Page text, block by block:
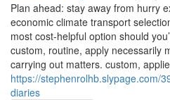
Plan ahead: stay away from hurry
economic climate transport
most cost-helpful option should
custom, routine, apply necessarily
carrying out matters. custom,
https://stephenrolhb.slypage.com/
diaries